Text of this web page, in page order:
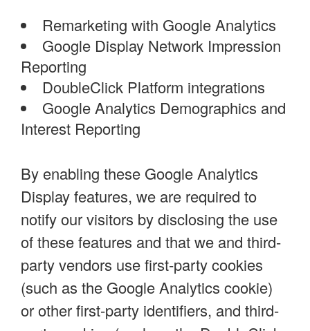
Remarketing with Google Analytics
Google Display Network Impression
Reporting
DoubleClick Platform integrations
Google Analytics Demographics and
Interest Reporting
By enabling these Google Analytics
Display features, we are required to
notify our visitors by disclosing the use
of these features and that we and third-
party vendors use first-party cookies
(such as the Google Analytics cookie)
or other first-party identifiers, and third-